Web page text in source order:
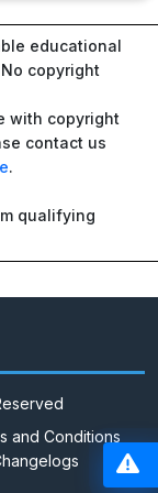
educational
copyright
with copyright
contact us
.
qualifying
and Conditions